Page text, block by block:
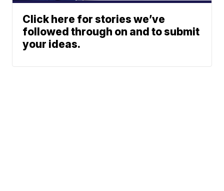
Click here for stories we’ve
followed through on and to submit
your ideas.